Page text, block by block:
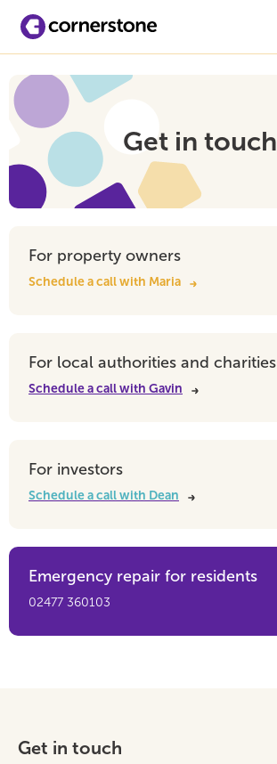
Get in touch
For property owners
Schedule a call with Maria
For local authorities and charities
Schedule a call with Gavin
For investors
Schedule a call with Dean
Emergency repair for residents
02477 360103
Get in touch